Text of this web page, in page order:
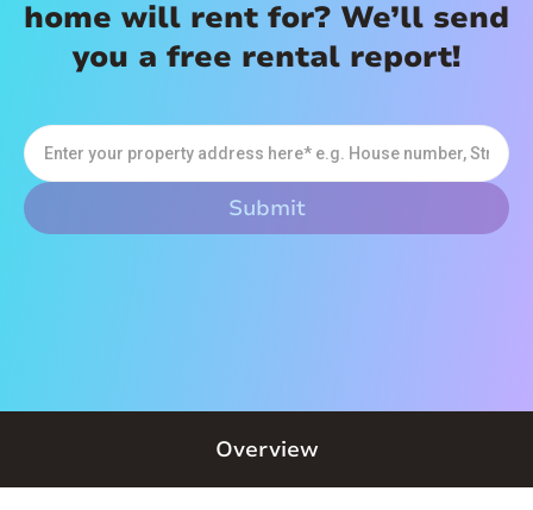
home will rent for? We’ll send
you a free rental report!
Overview